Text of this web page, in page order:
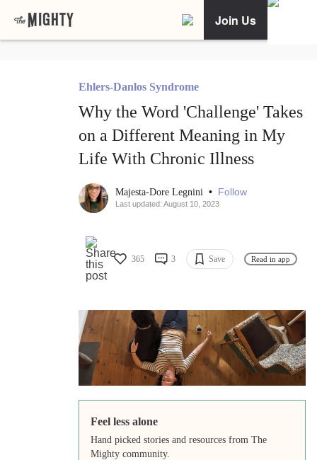
Join Us
Ehlers-Danlos Syndrome
Why the Word 'Challenge' Takes
on a Different Meaning in My
Life With Chronic Illness
Majesta-Dore Legnini • Follow
Last updated: August 10, 2023
365 3 Save Read in app
Feel less alone
Hand picked stories and resources from The
Mighty community.